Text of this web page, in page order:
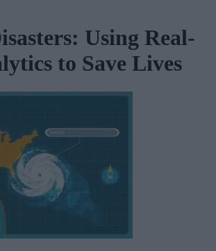
Using Real-
to Save Lives